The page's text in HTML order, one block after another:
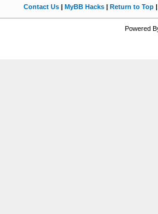
Contact Us| MyBB Hacks| Return to Top
Powered